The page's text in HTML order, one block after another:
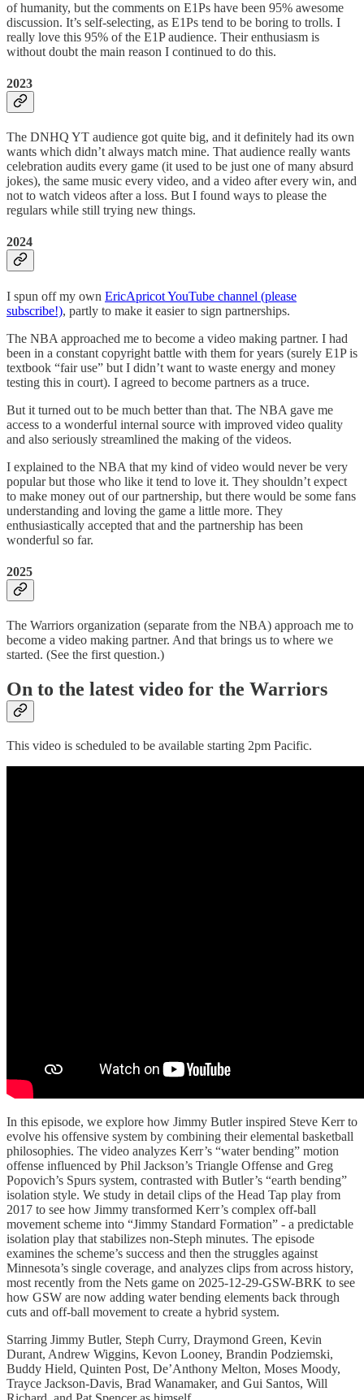
of humanity, but the comments on E1Ps have been 95% awesome
discussion. It’s self-selecting, as E1Ps tend to be boring to trolls. I
really love this 95% of the E1P audience. Their enthusiasm is
without doubt the main reason I continued to do this.
2023
The DNHQ YT audience got quite big, and it definitely had its own
wants which didn’t always match mine. That audience really wants
celebration audits every game (it used to be just one of many absurd
jokes), the same music every video, and a video after every win, and
not to watch videos after a loss. But I found ways to please the
regulars while still trying new things.
2024
I spun off my own EricApricot YouTube channel (please
subscribe!), partly to make it easier to sign partnerships.
The NBA approached me to become a video making partner. I had
been in a constant copyright battle with them for years (surely E1P is
textbook “fair use” but I didn’t want to waste energy and money
testing this in court). I agreed to become partners as a truce.
But it turned out to be much better than that. The NBA gave me
access to a wonderful internal source with improved video quality
and also seriously streamlined the making of the videos.
I explained to the NBA that my kind of video would never be very
popular but those who like it tend to love it. They shouldn’t expect
to make money out of our partnership, but there would be some fans
understanding and loving the game a little more. They
enthusiastically accepted that and the partnership has been
wonderful so far.
2025
The Warriors organization (separate from the NBA) approach me to
become a video making partner. And that brings us to where we
started. (See the first question.)
On to the latest video for the Warriors
This video is scheduled to be available starting 2pm Pacific.
In this episode, we explore how Jimmy Butler inspired Steve Kerr to
evolve his offensive system by combining their elemental basketball
philosophies. The video analyzes Kerr’s “water bending” motion
offense influenced by Phil Jackson’s Triangle Offense and Greg
Popovich’s Spurs system, contrasted with Butler’s “earth bending”
isolation style. We study in detail clips of the Head Tap play from
2017 to see how Jimmy transformed Kerr’s complex off-ball
movement scheme into “Jimmy Standard Formation” - a predictable
isolation play that stabilizes non-Steph minutes. The episode
examines the scheme’s success and then the struggles against
Minnesota’s single coverage, and analyzes clips from across history,
most recently from the Nets game on 2025-12-29-GSW-BRK to see
how GSW are now adding water bending elements back through
cuts and off-ball movement to create a hybrid system.
Starring Jimmy Butler, Steph Curry, Draymond Green, Kevin
Durant, Andrew Wiggins, Kevon Looney, Brandin Podziemski,
Buddy Hield, Quinten Post, De’Anthony Melton, Moses Moody,
Trayce Jackson-Davis, Brad Wanamaker, and Gui Santos, Will